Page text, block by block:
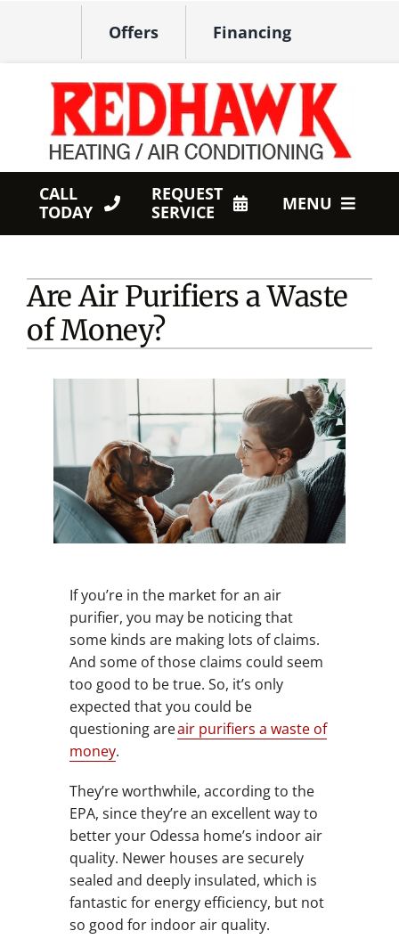
Offers Financing
CALL
TODAY
REQUEST
SERVICE
MENU
Products
Company
Are Air Purifiers a Waste
of Money?
If you’re in the market for an air
purifier, you may be noticing that
some kinds are making lots of claims.
And some of those claims could seem
too good to be true. So, it’s only
expected that you could be
questioning areair purifiers a waste of
money.
They’re worthwhile, according to the
EPA, since they’re an excellent way to
better your Odessa home’s indoor air
quality. Newer houses are securely
sealed and deeply insulated, which is
fantastic for energy efficiency, but not
so good for indoor air quality.